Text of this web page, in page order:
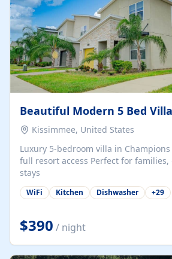
Beautiful Modern 5 Bed Villa
Kissimmee, United States
Luxury 5-bedroom villa in Champions Gate
full resort access Perfect for families, golf trips & group
stays
WiFi Kitchen Dishwasher +29
$390 / night